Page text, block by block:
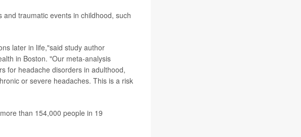
traumatic events in childhood, such
later in life,"said study author
in Boston. "Our meta-analysis
for headache disorders in adulthood,
or severe headaches. This is a risk
than 154,000 people in 19